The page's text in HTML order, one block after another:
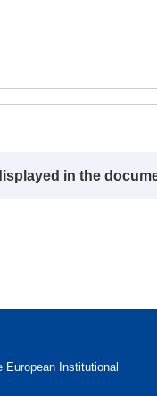
in the
European Institutional